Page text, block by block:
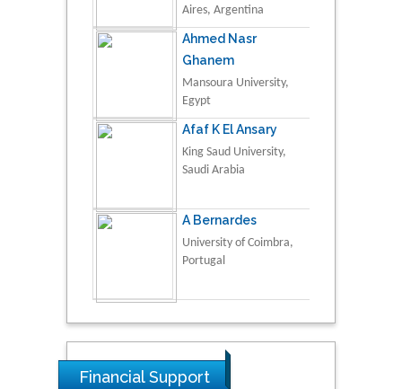
Aires, Argentina
Ahmed Nasr
Ghanem
Mansoura University,
Egypt
Afaf K El Ansary
King Saud University,
Saudi Arabia
A Bernardes
University of Coimbra,
Portugal
Financial Support